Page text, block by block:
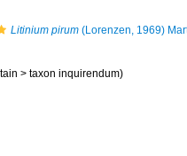
Litinium pirum (Lorenzen, 1969)
> taxon inquirendum)